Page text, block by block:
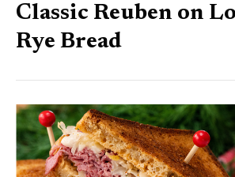
Classic Reuben on
Rye Bread